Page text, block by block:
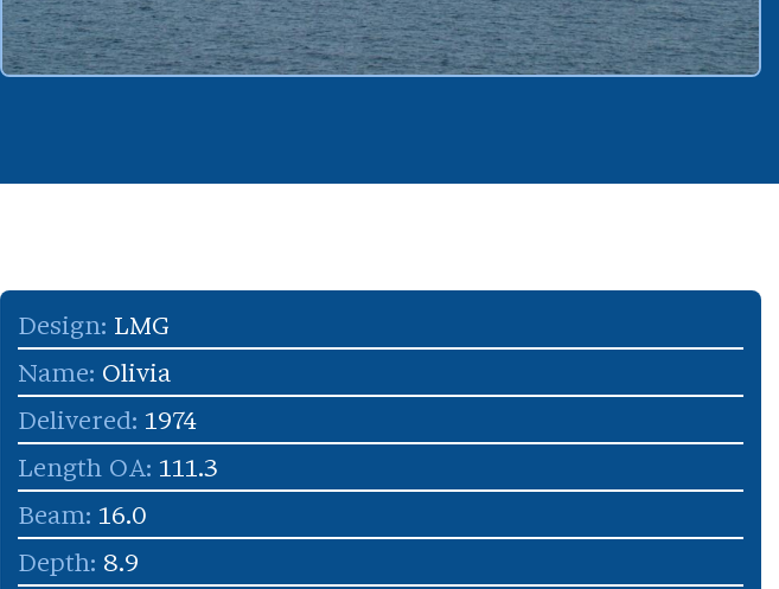
Design: LMG
Name: Olivia
Delivered: 1974
Length OA: 111.3
Beam: 16.0
Depth: 8.9